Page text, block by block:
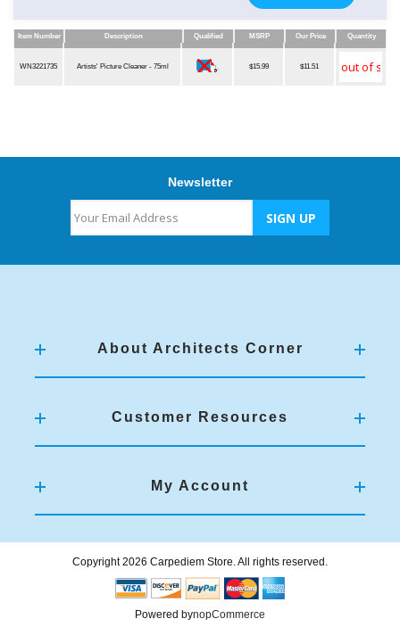
Item Number Description Qualified MSRP Our Price
Quantity
Item Number
Description Qualified MSRP Our Price Quantity
WN3221735 Artists' Picture Cleaner - 75ml $15.99 $11.51
Newsletter
About Architects Corner
Customer Resources
My Account
Copyright 2026 Carpediem Store. All rights reserved.
Powered bynopCommerce